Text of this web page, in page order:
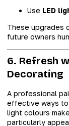
Use LED
These upgrades
future owners
6. Refresh
Decorating
A professional
effective ways to
light colours
particularly